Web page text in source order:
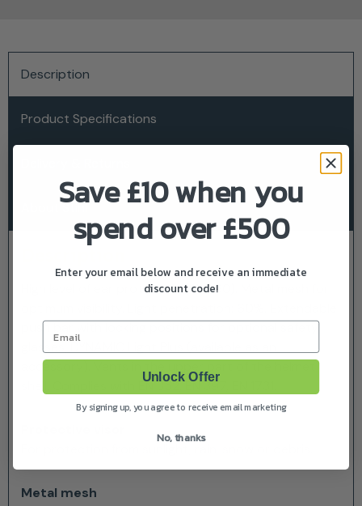
Description
Product Specifications
About Stihl
High level of ear protection (SNR 30). Metal mesh for
push bar with locking positions for optional safety
glasses, DYNAMIC Light Plus (available as an
accessory). Vents in the upper part of the helmet
shell. Complies with EN 352, EN 397, EN 1731.
Metal mesh
Save £10 when you
spend over £500
Enter your email below and receive an immediate
discount code!
Email
Unlock Offer
By signing up, you agree to receive email marketing
No, thanks